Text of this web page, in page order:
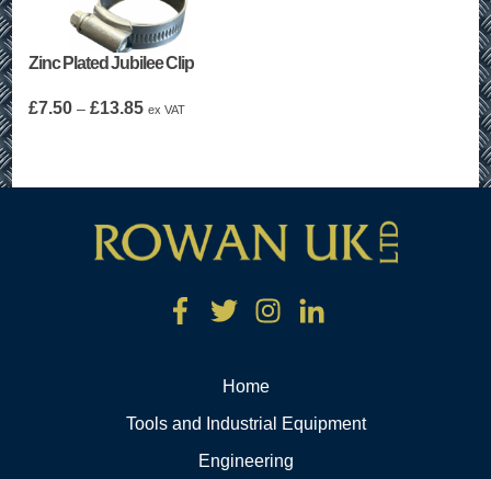
Zinc Plated Jubilee Clip
£7.50 – £13.85Price
ex VAT
Home
Tools and Industrial Equipment
Engineering